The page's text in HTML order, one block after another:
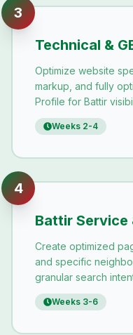
3
Technical &
Optimize website
markup, and fully
Profile for Battir
Weeks 2-4
4
Battir Service
Create optimized
and specific
granular search
Weeks 3-6